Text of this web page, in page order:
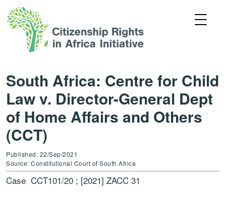
South Africa: Centre for Child
Law v. Director-General Dept
of Home Affairs and Others
(CCT)
Published: 22/Sep/2021
Source: Constitutional Court of South Africa
Case CCT101/20 ; [2021] ZACC 31